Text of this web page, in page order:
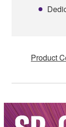
Product